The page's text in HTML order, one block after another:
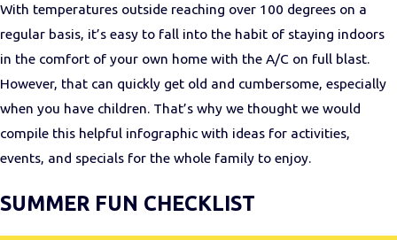
With temperatures outside reaching over 100 degrees on a
regular basis, it’s easy to fall into the habit of staying indoors
in the comfort of your own home with the A/C on full blast.
However, that can quickly get old and cumbersome, especially
when you have children. That’s why we thought we would
compile this helpful infographic with ideas for activities,
events, and specials for the whole family to enjoy.
SUMMER FUN CHECKLIST